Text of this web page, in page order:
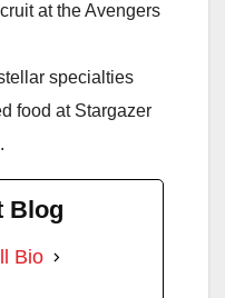
at the Avengers
specialties
food at Stargazer
Blog
Bio